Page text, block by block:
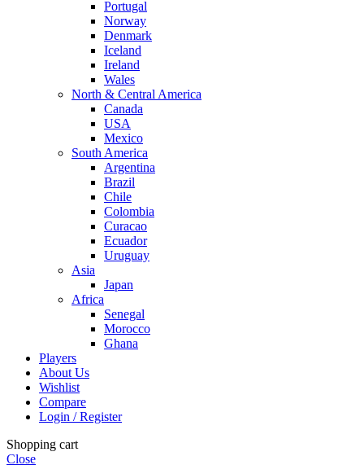
Portugal
Norway
Denmark
Iceland
Ireland
Wales
North & Central America
Canada
USA
Mexico
South America
Argentina
Brazil
Chile
Colombia
Curacao
Ecuador
Uruguay
Asia
Japan
Africa
Senegal
Morocco
Ghana
Players
About Us
Wishlist
Compare
Login / Register
Shopping cart
Close